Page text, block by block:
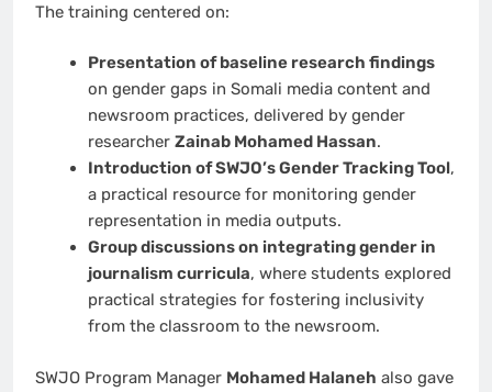
The training centered on:
Presentation of baseline research findings
on gender gaps in Somali media content and
newsroom practices, delivered by gender
researcher Zainab Mohamed Hassan.
Introduction of SWJO’s Gender Tracking Tool,
a practical resource for monitoring gender
representation in media outputs.
Group discussions on integrating gender in
journalism curricula, where students explored
practical strategies for fostering inclusivity
from the classroom to the newsroom.
SWJO Program Manager Mohamed Halaneh also gave